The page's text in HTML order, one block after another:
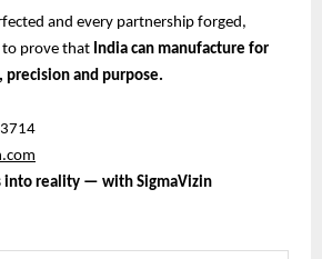
and every partnership forged,
to prove that India can manufacture for
and purpose.
into reality — with SigmaVizin